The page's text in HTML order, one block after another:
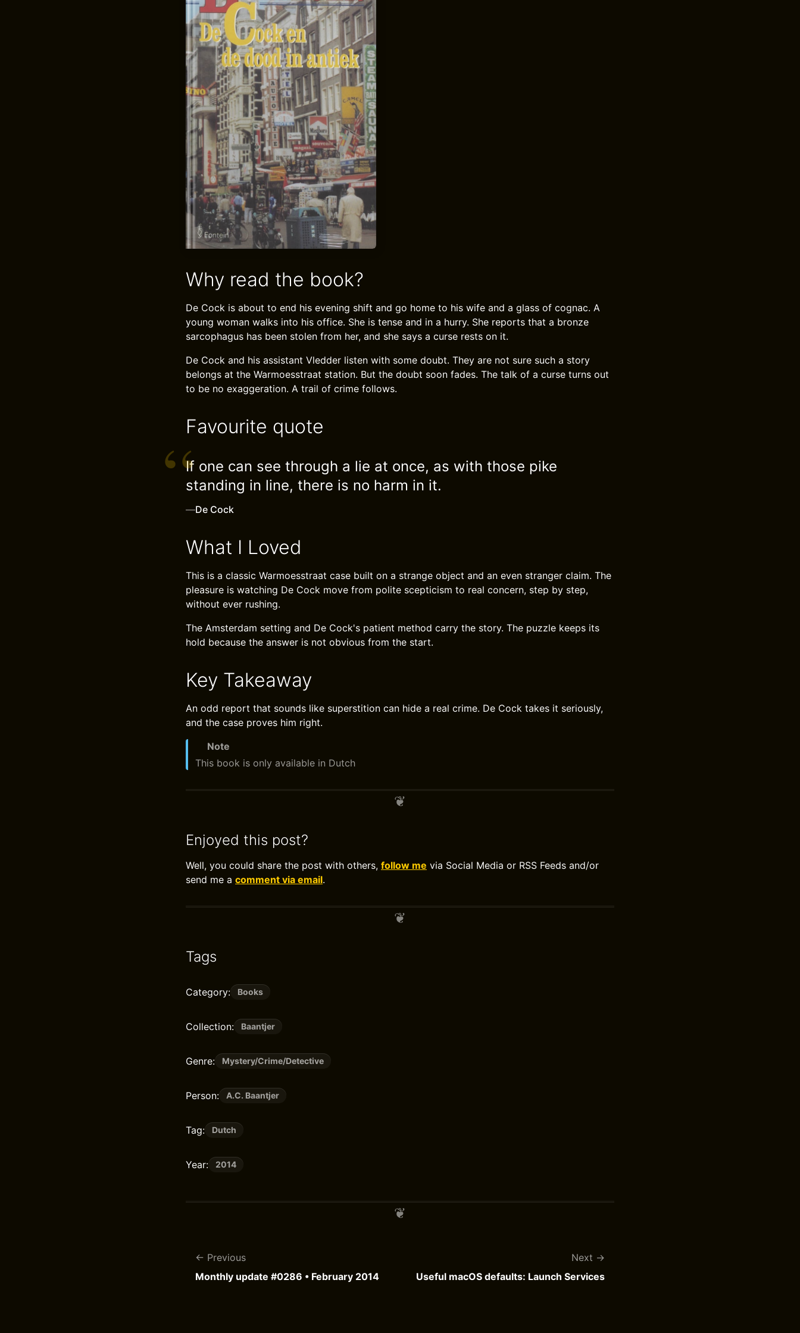
Why read the book?
De Cock is about to end his evening shift and go home to his wife and a glass of cognac. A
young woman walks into his office. She is tense and in a hurry. She reports that a bronze
sarcophagus has been stolen from her, and she says a curse rests on it.
De Cock and his assistant Vledder listen with some doubt. They are not sure such a story
belongs at the Warmoesstraat station. But the doubt soon fades. The talk of a curse turns out
to be no exaggeration. A trail of crime follows.
Favourite quote
If one can see through a lie at once, as with those pike
standing in line, there is no harm in it.
—De Cock
What I Loved
This is a classic Warmoesstraat case built on a strange object and an even stranger claim. The
pleasure is watching De Cock move from polite scepticism to real concern, step by step,
without ever rushing.
The Amsterdam setting and De Cock's patient method carry the story. The puzzle keeps its
hold because the answer is not obvious from the start.
Key Takeaway
An odd report that sounds like superstition can hide a real crime. De Cock takes it seriously,
and the case proves him right.
Note
This book is only available in Dutch
Enjoyed this post?
Well, you could share the post with others, follow me via Social Media or RSS Feeds and/or
send me a comment via email.
Tags
Category: Books
Collection: Baantjer
Genre: Mystery/Crime/Detective
Person: A.C. Baantjer
Tag: Dutch
Year: 2014
Previous
Monthly update #0286 • February 2014
Next
Useful macOS defaults: Launch Services